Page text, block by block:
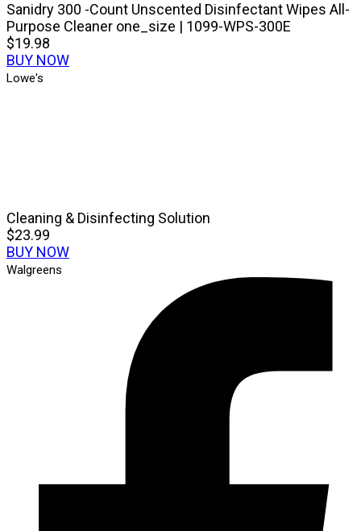
Sanidry 300 -Count Unscented Disinfectant Wipes All-
Purpose Cleaner one_size | 1099-WPS-300E
$19.98
BUY NOW
Lowe's
Cleaning & Disinfecting Solution
$23.99
BUY NOW
Walgreens